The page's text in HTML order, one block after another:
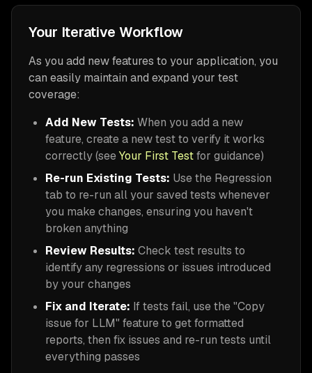
Your Iterative Workflow
As you add new features to your application, you
can easily maintain and expand your test
coverage:
Add New Tests: When you add a new
feature, create a new test to verify it works
correctly (seeYour First Testfor guidance)
Re-run Existing Tests: Use the Regression
tab to re-run all your saved tests whenever
you make changes, ensuring you haven't
broken anything
Review Results: Check test results to
identify any regressions or issues introduced
by your changes
Fix and Iterate: If tests fail, use the "Copy
issue for LLM" feature to get formatted
reports, then fix issues and re-run tests until
everything passes